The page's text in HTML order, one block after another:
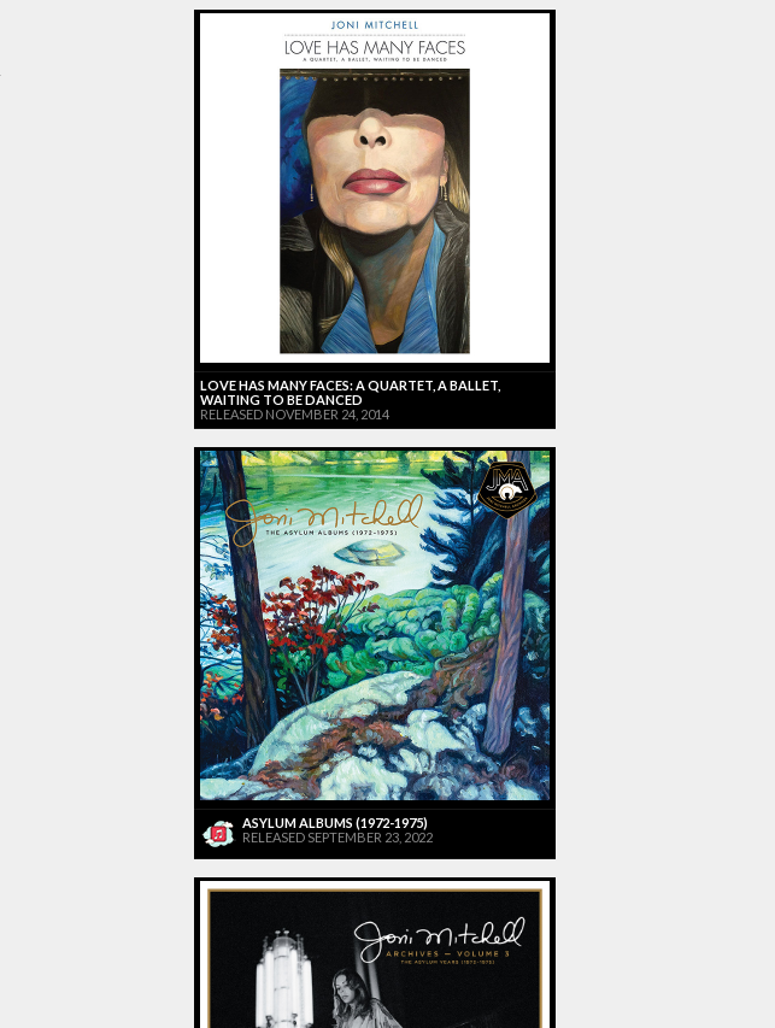
LOVE HAS MANY FACES: A QUARTET, A BALLET,
WAITING TO BE DANCED
RELEASED NOVEMBER 24, 2014
ASYLUM ALBUMS (1972-1975)
RELEASED SEPTEMBER 23, 2022